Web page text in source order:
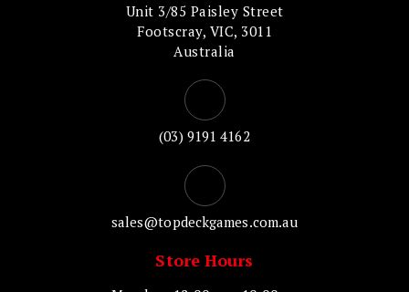
Unit 3/85 Paisley Street
Footscray, VIC, 3011
Australia
(03) 9191 4162
sales@topdeckgames.com.au
Store Hours